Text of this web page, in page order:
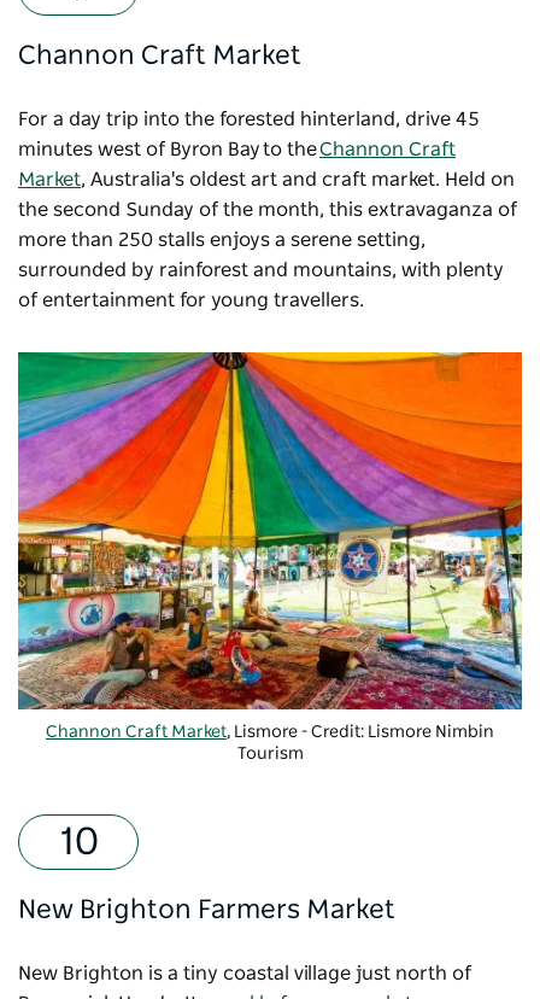
Channon Craft Market
For a day trip into the forested hinterland, drive 45
minutes west of Byron Bay to theChannon Craft
Market, Australia's oldest art and craft market. Held on
the second Sunday of the month, this extravaganza of
more than 250 stalls enjoys a serene setting,
surrounded by rainforest and mountains, with plenty
of entertainment for young travellers.
Channon Craft Market, Lismore - Credit: Lismore Nimbin
Tourism
New Brighton Farmers Market
New Brighton is a tiny coastal village just north of